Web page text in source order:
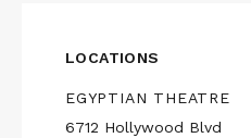
LOCATIONS
EGYPTIAN THEATRE
6712 Hollywood Blvd